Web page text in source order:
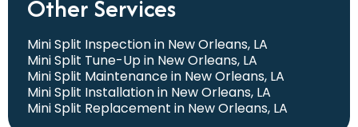
Other Services
Mini Split Inspection in New Orleans, LA
Mini Split Tune-Up in New Orleans, LA
Mini Split Maintenance in New Orleans, LA
Mini Split Installation in New Orleans, LA
Mini Split Replacement in New Orleans, LA